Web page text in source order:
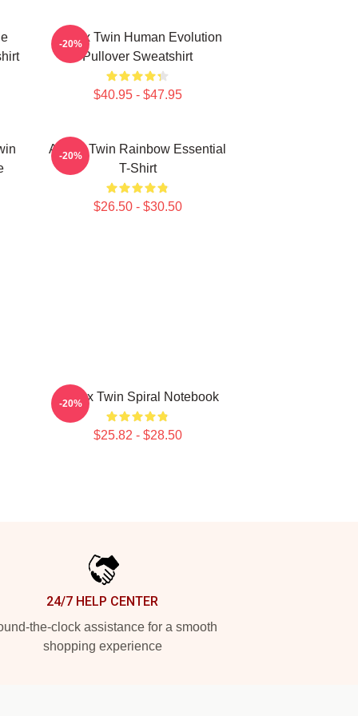
Aphex Twin Human Evolution
Pullover Sweatshirt
$40.95 - $47.95
-20%
Aphex Twin Rainbow Essential
T-Shirt
$26.50 - $30.50
-20%
Aphex Twin Spiral Notebook
$25.82 - $28.50
-20%
24/7 HELP CENTER
the-clock assistance for a smooth
shopping experience